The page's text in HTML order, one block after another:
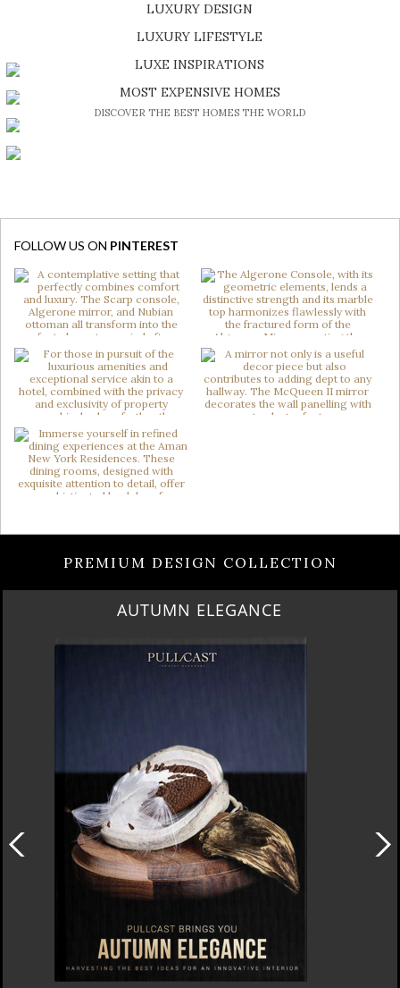
LUXURY DESIGN
SHOP EXCLUSIVE PIECES
LUXURY LIFESTYLE
DISCOVER A LUXURY WORLD FULL OF AMAZING EXPERIENCES
LUXE INSPIRATIONS
BE INSPIRED BY GREAT DESIGN AND CRAFTMANSHIP
MOST EXPENSIVE HOMES
DISCOVER THE BEST HOMES THE WORLD
FOLLOW US ON PINTEREST
PREMIUM DESIGN COLLECTION
LUXURY HOUSES VOL 3